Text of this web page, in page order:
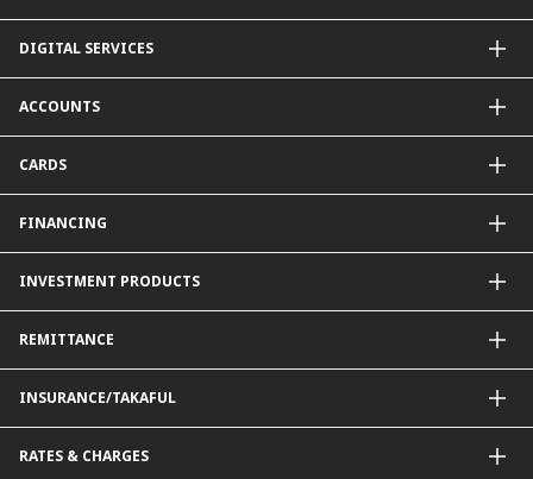
DIGITAL SERVICES
CIMB Clicks
Apply for Products
DuitNow QR
Personalised for You
Carbon Tracker
ACCOUNTS
Current Account
Fixed Deposit Account
Mudarabah IA
CARDS
Debit Card
FINANCING
Property Financing
Auto Financing
INVESTMENT PRODUCTS
Shariah-Compliant Unit Trust Funds
e-Gold Investment Account (eGIA)
Amanah Saham Nasional Berhad (ASNB)
Bonds
Sukuk
REMITTANCE
Foreign Telegraphic Transfer
Malaysia-to-Singapore Cross Border Account Transfer
Foreign Demand Draft
INSURANCE/TAKAFUL
Car and Motor Insurance/Takaful
RATES & CHARGES